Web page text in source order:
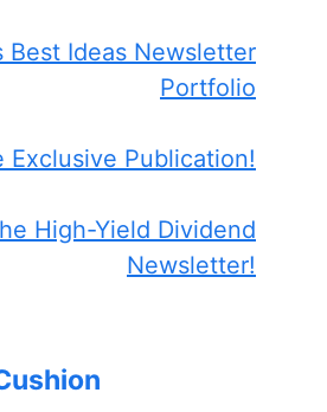
Best Ideas Newsletter
Portfolio
Exclusive Publication!
High-Yield Dividend
Newsletter!